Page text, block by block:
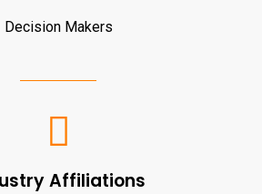
Decision Makers
Affiliations